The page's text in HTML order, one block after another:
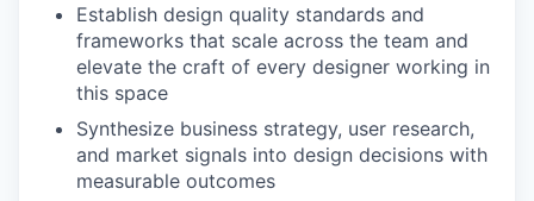
Establish design quality standards and
frameworks that scale across the team and
elevate the craft of every designer working in
this space
Synthesize business strategy, user research,
and market signals into design decisions with
measurable outcomes